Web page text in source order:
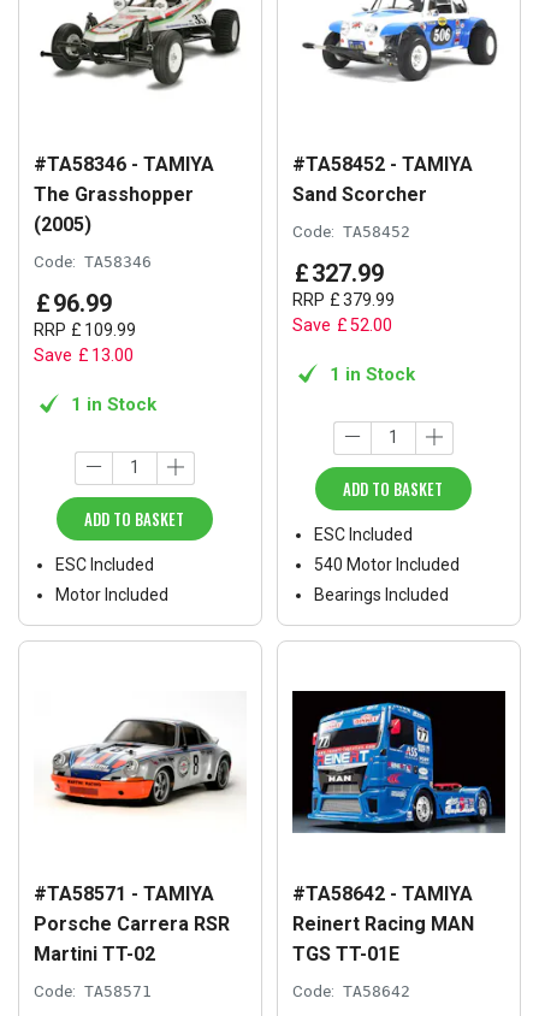
#TA58346 - TAMIYA
The Grasshopper
(2005)
Code: TA58346
£96.99
RRP £ 109 99
Save £ 13.00
1 in Stock
ADD TO BASKET
ESC Included
Motor Included
#TA58452 - TAMIYA
Sand Scorcher
Code: TA58452
£327.99
RRP £379 99
Save £52.00
1 in Stock
ADD TO BASKET
ESC Included
540 Motor Included
Bearings Included
#TA58571 - TAMIYA
Porsche Carrera RSR
Martini TT-02
Code: TA58571
#TA58642 - TAMIYA
Reinert Racing MAN
TGS TT-01E
Code: TA58642